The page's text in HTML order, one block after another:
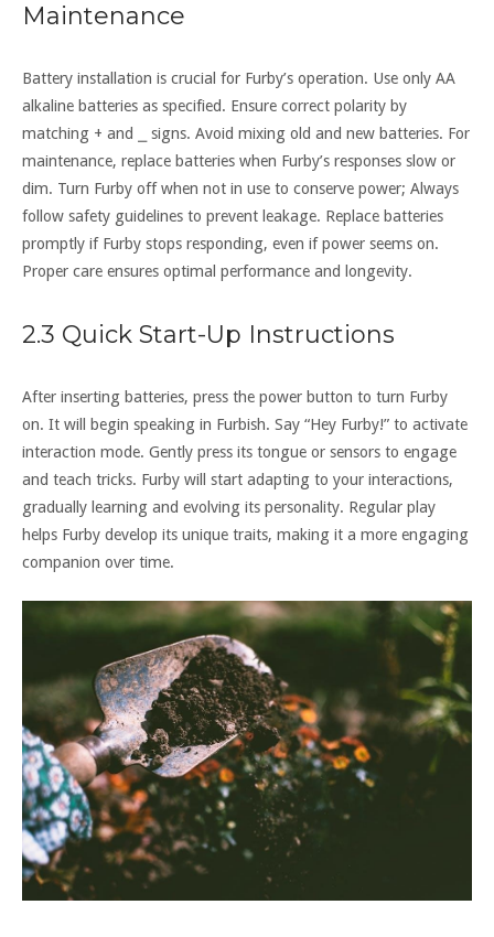
Maintenance
Battery installation is crucial for Furby’s operation. Use only AA
alkaline batteries as specified. Ensure correct polarity by
matching + and ⎯ signs. Avoid mixing old and new batteries. For
maintenance‚ replace batteries when Furby’s responses slow or
dim. Turn Furby off when not in use to conserve power; Always
follow safety guidelines to prevent leakage. Replace batteries
promptly if Furby stops responding‚ even if power seems on.
Proper care ensures optimal performance and longevity.
2.3 Quick Start-Up Instructions
After inserting batteries‚ press the power button to turn Furby
on. It will begin speaking in Furbish. Say “Hey Furby!” to activate
interaction mode. Gently press its tongue or sensors to engage
and teach tricks. Furby will start adapting to your interactions‚
gradually learning and evolving its personality. Regular play
helps Furby develop its unique traits‚ making it a more engaging
companion over time.